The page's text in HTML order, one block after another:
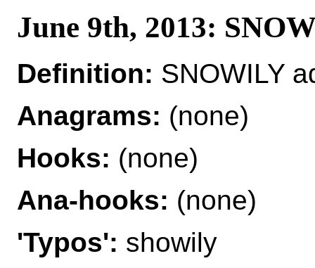
June 9th, 2013:
Definition: SNOWILY
Anagrams: (none)
Hooks: (none)
Ana-hooks: (none)
'Typos': showily